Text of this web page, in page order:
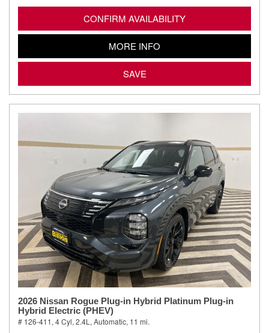
CONFIRM AVAILABILITY
MORE INFO
SAVE
2026 Nissan Rogue Plug-in Hybrid Platinum Plug-in
Hybrid Electric (PHEV)
# 126-411, 4 Cyl, 2.4L, Automatic, 11 mi.